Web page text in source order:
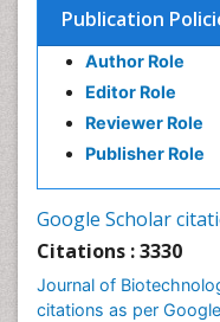
Publication
Author Role
Editor Role
Reviewer Role
Publisher Role
Google Scholar
Citations : 3330
Journal of
citations as per